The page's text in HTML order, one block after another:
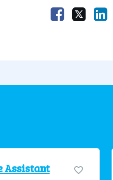
Facebook
Assistant